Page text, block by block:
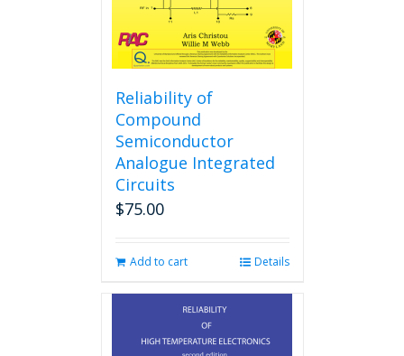
product
page
Reliability of
Compound
Semiconductor
Analogue Integrated
Circuits
$75.00
Add to cart Details